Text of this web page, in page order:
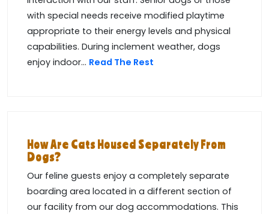
with special needs receive modified playtime
appropriate to their energy levels and physical
capabilities. During inclement weather, dogs
enjoy indoor... Read The Rest
How Are Cats Housed Separately From
Dogs?
Our feline guests enjoy a completely separate
boarding area located in a different section of
our facility from our dog accommodations. This